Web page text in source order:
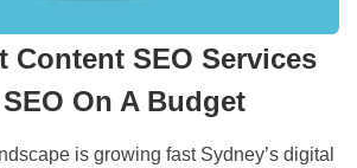
Content SEO Services
On A Budget
is growing fast Sydney’s digital